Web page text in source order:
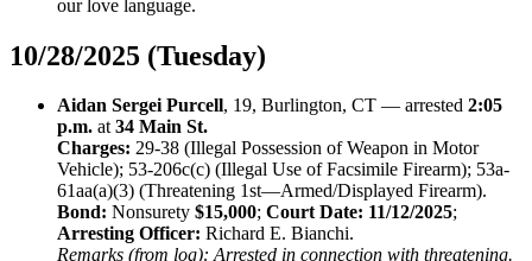
our love language.
10/28/2025 (Tuesday)
Aidan Sergei Purcell, 19, Burlington, CT — arrested 2:05
p.m. at34 Main St.
Charges: 29-38 (Illegal Possession of Weapon in Motor
Vehicle); 53-206c(c) (Illegal Use of Facsimile Firearm); 53a-
61aa(a)(3) (Threatening 1st—Armed/Displayed Firearm).
Bond: Nonsurety $15,000; Court Date: 11/12/2025;
Arresting Officer: Richard E. Bianchi.
Remarks (from log): Arrested in connection with threatening.